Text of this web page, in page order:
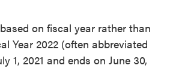
on fiscal year rather than
Year 2022 (often abbreviated
1, 2021 and ends on June 30,